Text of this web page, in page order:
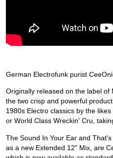
German Electrofunk purist
Originally released on the label of
the two crisp and powerful
1980s Electro classics by the
or World Class Wreckin' Cru,
The Sound In Your Ear and
as a new Extended 12" Mix, are